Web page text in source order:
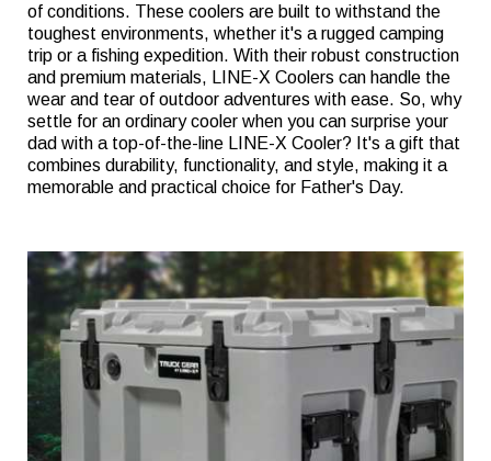
of conditions. These coolers are built to withstand the
toughest environments, whether it's a rugged camping
trip or a fishing expedition. With their robust construction
and premium materials, LINE-X Coolers can handle the
wear and tear of outdoor adventures with ease. So, why
settle for an ordinary cooler when you can surprise your
dad with a top-of-the-line LINE-X Cooler? It's a gift that
combines durability, functionality, and style, making it a
memorable and practical choice for Father's Day.